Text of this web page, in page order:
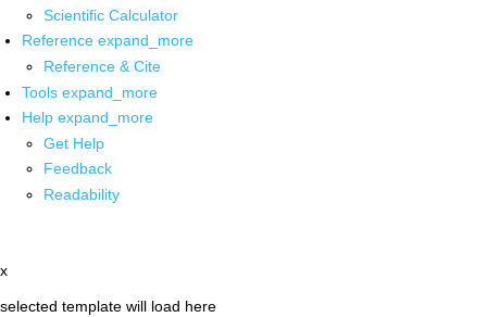
Scientific Calculator
Reference expand_more
Reference & Cite
Tools expand_more
Help expand_more
Get Help
Feedback
Readability
x
selected template will load here